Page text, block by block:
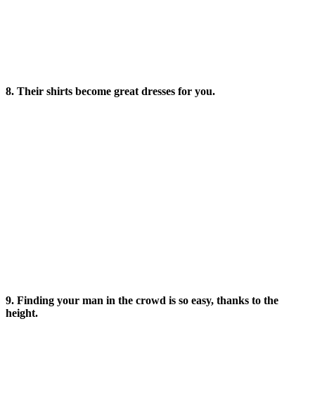
8. Their shirts become great dresses for you.
9. Finding your man in the crowd is so easy, thanks to the
height.